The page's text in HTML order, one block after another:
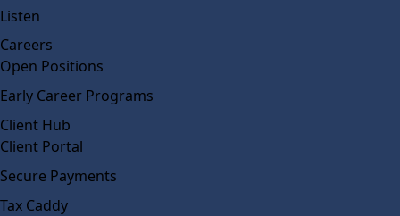
Listen
Careers
Open Positions
Early Career Programs
Client Hub
Client Portal
Secure Payments
Tax Caddy